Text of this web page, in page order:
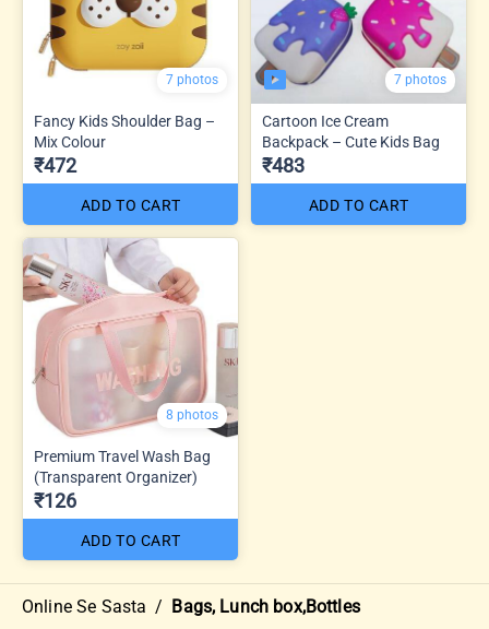
7 photos
Fancy Kids Shoulder Bag –
Mix Colour
₹472
ADD TO CART
7 photos
Cartoon Ice Cream
Backpack – Cute Kids Bag
₹483
ADD TO CART
8 photos
Premium Travel Wash Bag
(Transparent Organizer)
₹126
ADD TO CART
Online Se Sasta / Bags, Lunch box,Bottles